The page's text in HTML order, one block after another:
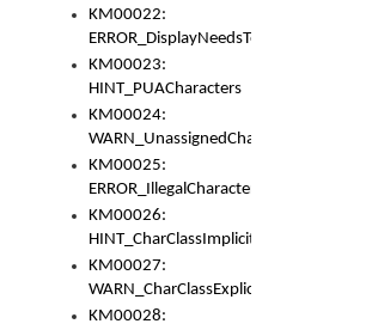
KM00022:
ERROR_DisplayNeedsToOrId
KM00023:
HINT_PUACharacters
KM00024:
WARN_UnassignedCharacters
KM00025:
ERROR_IllegalCharacters
KM00026:
HINT_CharClassImplicitDenorm
KM00027:
WARN_CharClassExplicitDenorm
KM00028: